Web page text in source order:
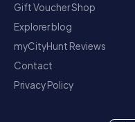
Gift Voucher Shop
Explorer blog
myCityHunt Reviews
Contact
Privacy Policy